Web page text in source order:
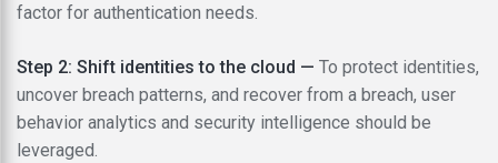
factor for authentication needs.
Step 2: Shift identities to the cloud — To protect identities,
uncover breach patterns, and recover from a breach, user
behavior analytics and security intelligence should be
leveraged.